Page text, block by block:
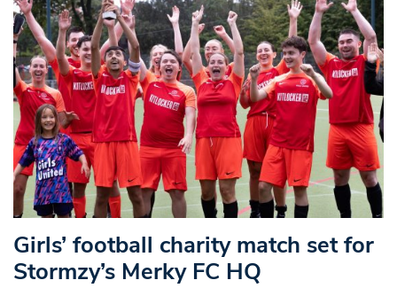
Girls’ football charity match set for
Stormzy’s Merky FC HQ